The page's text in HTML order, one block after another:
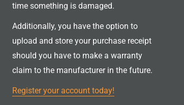
time something is damaged.
Additionally, you have the option to
upload and store your purchase receipt
should you have to make a warranty
claim to the manufacturer in the future.
Register your account today!